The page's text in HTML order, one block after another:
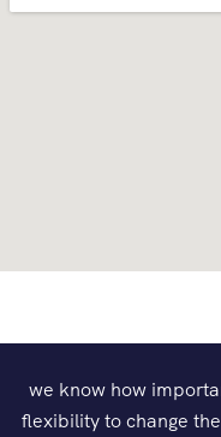
we know how
flexibility to change